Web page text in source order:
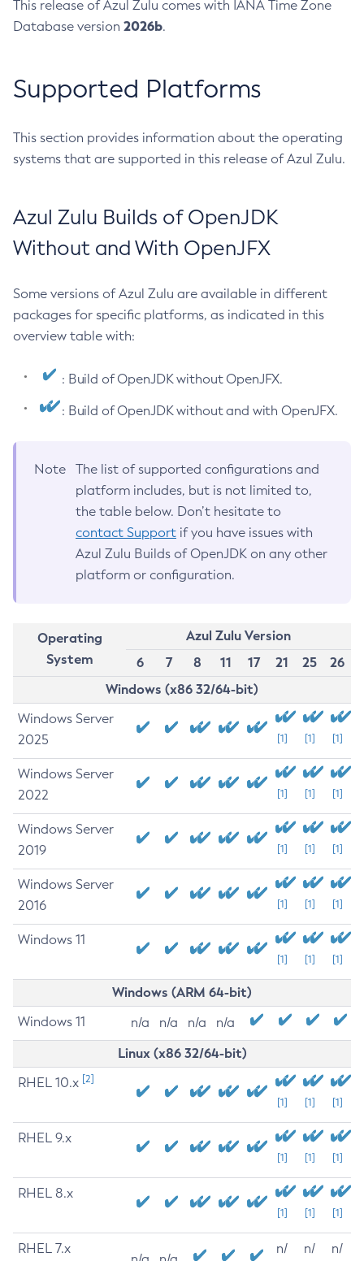
This release of Azul Zulu comes with IANA Time Zone
Database version 2026b.
Supported Platforms
This section provides information about the operating
systems that are supported in this release of Azul Zulu.
Azul Zulu Builds of OpenJDK
Without and With OpenJFX
Some versions of Azul Zulu are available in different
packages for specific platforms, as indicated in this
overview table with:
: Build of OpenJDK without OpenJFX.
: Build of OpenJDK without and with OpenJFX.
Note
The list of supported configurations and
platform includes, but is not limited to,
the table below. Don’t hesitate to
contact Support if you have issues with
Azul Zulu Builds of OpenJDK on any other
platform or configuration.
Operating
System
Azul Zulu Version
6
7 8 11 17 21 25
26
Windows (x86 32/64-bit)
Windows Server
2025
[1] [1] [1]
Windows Server
2022
[1] [1] [1]
Windows Server
2019
[1] [1] [1]
Windows Server
2016
[1] [1] [1]
Windows 11
[1] [1] [1]
Windows (ARM 64-bit)
Windows 11 n/a n/a n/a n/a
Linux (x86 32/64-bit)
RHEL 10.x [2]
[1] [1] [1]
RHEL 9.x
[1] [1] [1]
RHEL 8.x
[1] [1] [1]
RHEL 7.x
n/
n/
n/